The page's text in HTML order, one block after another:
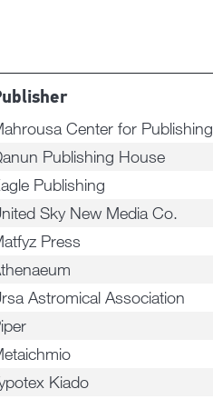
Center for Publishing
Publishing House
Publishing
Sky New Media Co.
Press
Astromical Association
Kiado